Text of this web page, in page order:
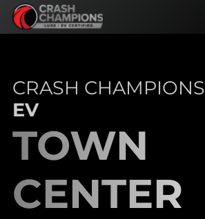
Skip
CRASH CHAMPIONS
EV
TOWN
CENTER